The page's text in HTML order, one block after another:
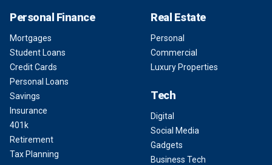
Personal Finance
Mortgages
Student Loans
Credit Cards
Personal Loans
Savings
Insurance
401k
Retirement
Tax Planning
Real Estate
Personal
Commercial
Luxury Properties
Tech
Digital
Social Media
Gadgets
Business Tech